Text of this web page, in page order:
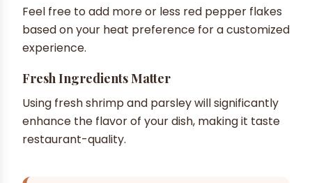
Feel free to add more or less red pepper flakes
based on your heat preference for a customized
experience.
Fresh Ingredients Matter
Using fresh shrimp and parsley will significantly
enhance the flavor of your dish, making it taste
restaurant-quality.